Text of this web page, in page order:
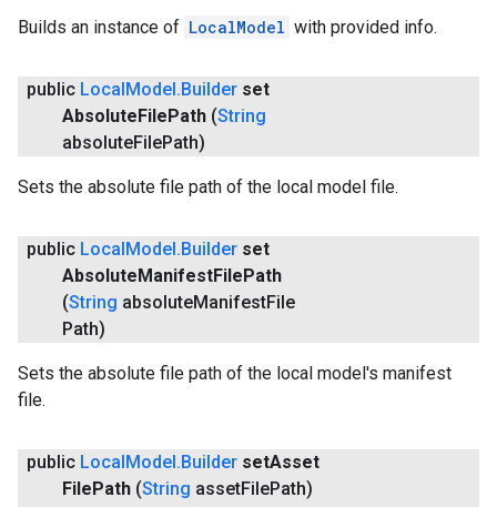
Builds an instance of LocalModel with provided info.
public LocalModel.Builder set
AbsoluteFilePath (String
absoluteFilePath)
Sets the absolute file path of the local model file.
public LocalModel.Builder set
AbsoluteManifestFilePath
(String absoluteManifestFile
Path)
Sets the absolute file path of the local model's manifest
file.
public LocalModel.Builder setAsset
FilePath (String assetFilePath)